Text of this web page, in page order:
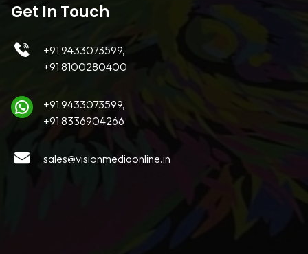
Get In Touch
+91 9433073599,
+91 8100280400
+91 9433073599,
+91 8336904266
sales@visionmediaonline.in